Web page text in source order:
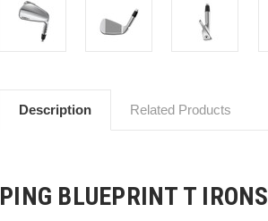
Description Related Products
PING BLUEPRINT T IRONS